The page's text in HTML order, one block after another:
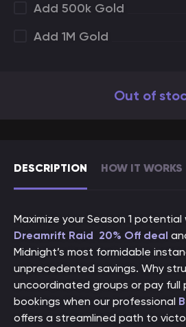
DESCRIPTION HOW IT WORKS
Maximize your Season 1
Dreamrift Raid 20% Off deal
Midnight’s most formidable
unprecedented savings. Why
uncoordinated groups or pay full
bookings when our professional
offers a streamlined path to
Add 500k Gold
Add 1M Gold
Out of